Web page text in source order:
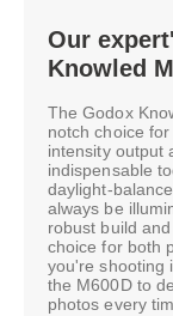
Our
Knowled
The Godox
notch choice
intensity output
indispensable
daylight-
always be
robust build
choice for both
you're shooting
the M600D to
photos every